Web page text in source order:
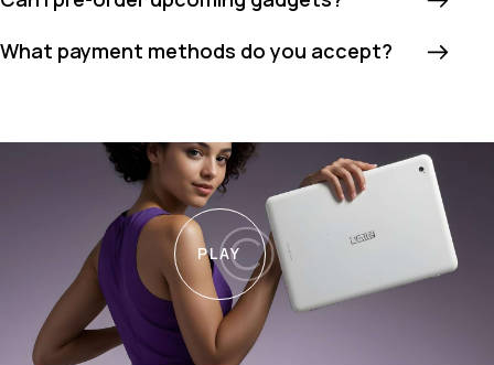
What payment methods do you accept?
PLAY